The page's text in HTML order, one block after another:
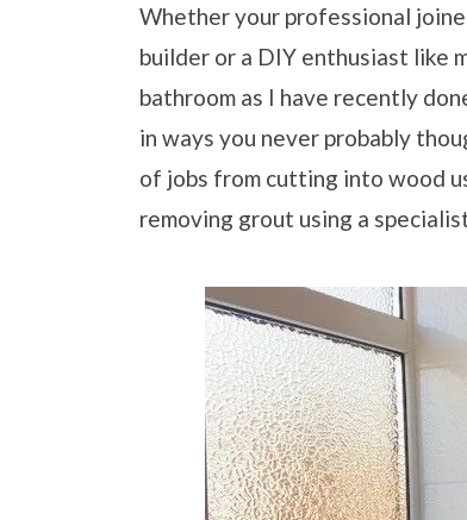
Whether your professional
builder or a DIY enthusiast like
bathroom as I have recently
in ways you never probably
of jobs from cutting into wood
removing grout using a